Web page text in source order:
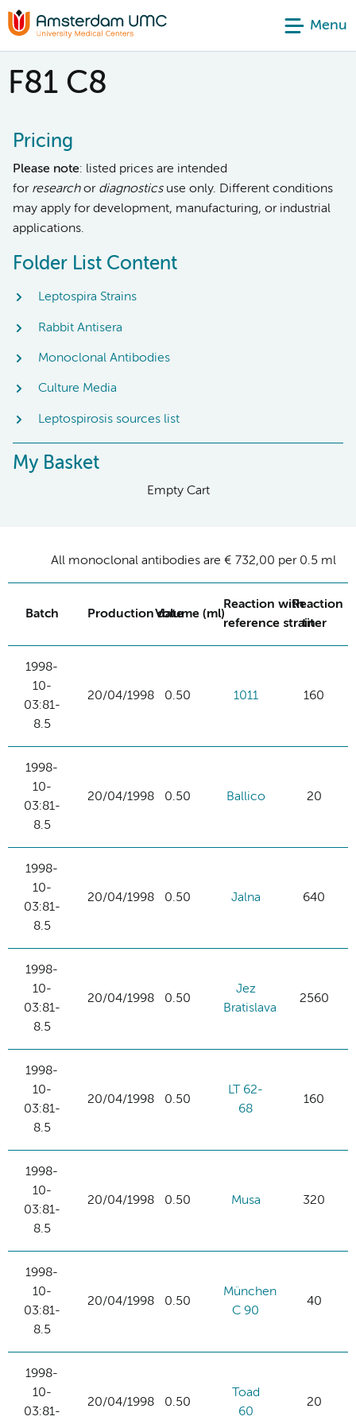
Menu
F81 C8
Pricing
Please note: listed prices are intended
for researchor diagnosticsuse only. Different conditions
may apply for development, manufacturing, or industrial
applications.
Folder List Content
Leptospira Strains
Rabbit Antisera
Monoclonal Antibodies
Culture Media
Leptospirosis sources list
My Basket
Empty Cart
All monoclonal antibodies are € 732,00 per 0.5 ml
Batch Production dateVolume (ml)
Reaction with
reference strain
Reaction
titer
1998-
10-
03:81-
8.5
20/04/1998 0.50 1011 160
1998-
10-
03:81-
8.5
20/04/1998 0.50 Ballico 20
1998-
10-
03:81-
8.5
20/04/1998 0.50 Jalna 640
1998-
10-
03:81-
8.5
20/04/1998 0.50
Jez
Bratislava
2560
1998-
10-
03:81-
8.5
20/04/1998 0.50
LT 62-
68
160
1998-
10-
03:81-
8.5
20/04/1998 0.50 Musa 320
1998-
10-
03:81-
8.5
20/04/1998 0.50
München
C 90
40
1998-
10-
03:81-
20/04/1998 0.50
Toad
60
20